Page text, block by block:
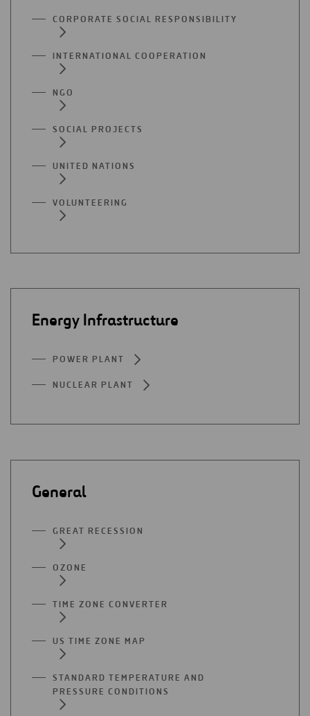
CORPORATE SOCIAL RESPONSIBILITY
INTERNATIONAL COOPERATION
NGO
SOCIAL PROJECTS
UNITED NATIONS
VOLUNTEERING
Energy Infrastructure
POWER PLANT
NUCLEAR PLANT
General
GREAT RECESSION
OZONE
TIME ZONE CONVERTER
US TIME ZONE MAP
STANDARD TEMPERATURE AND
PRESSURE CONDITIONS